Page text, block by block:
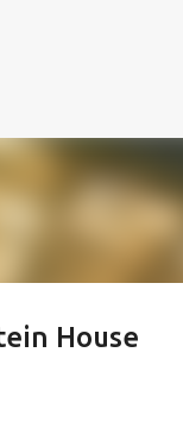
Timeless
House